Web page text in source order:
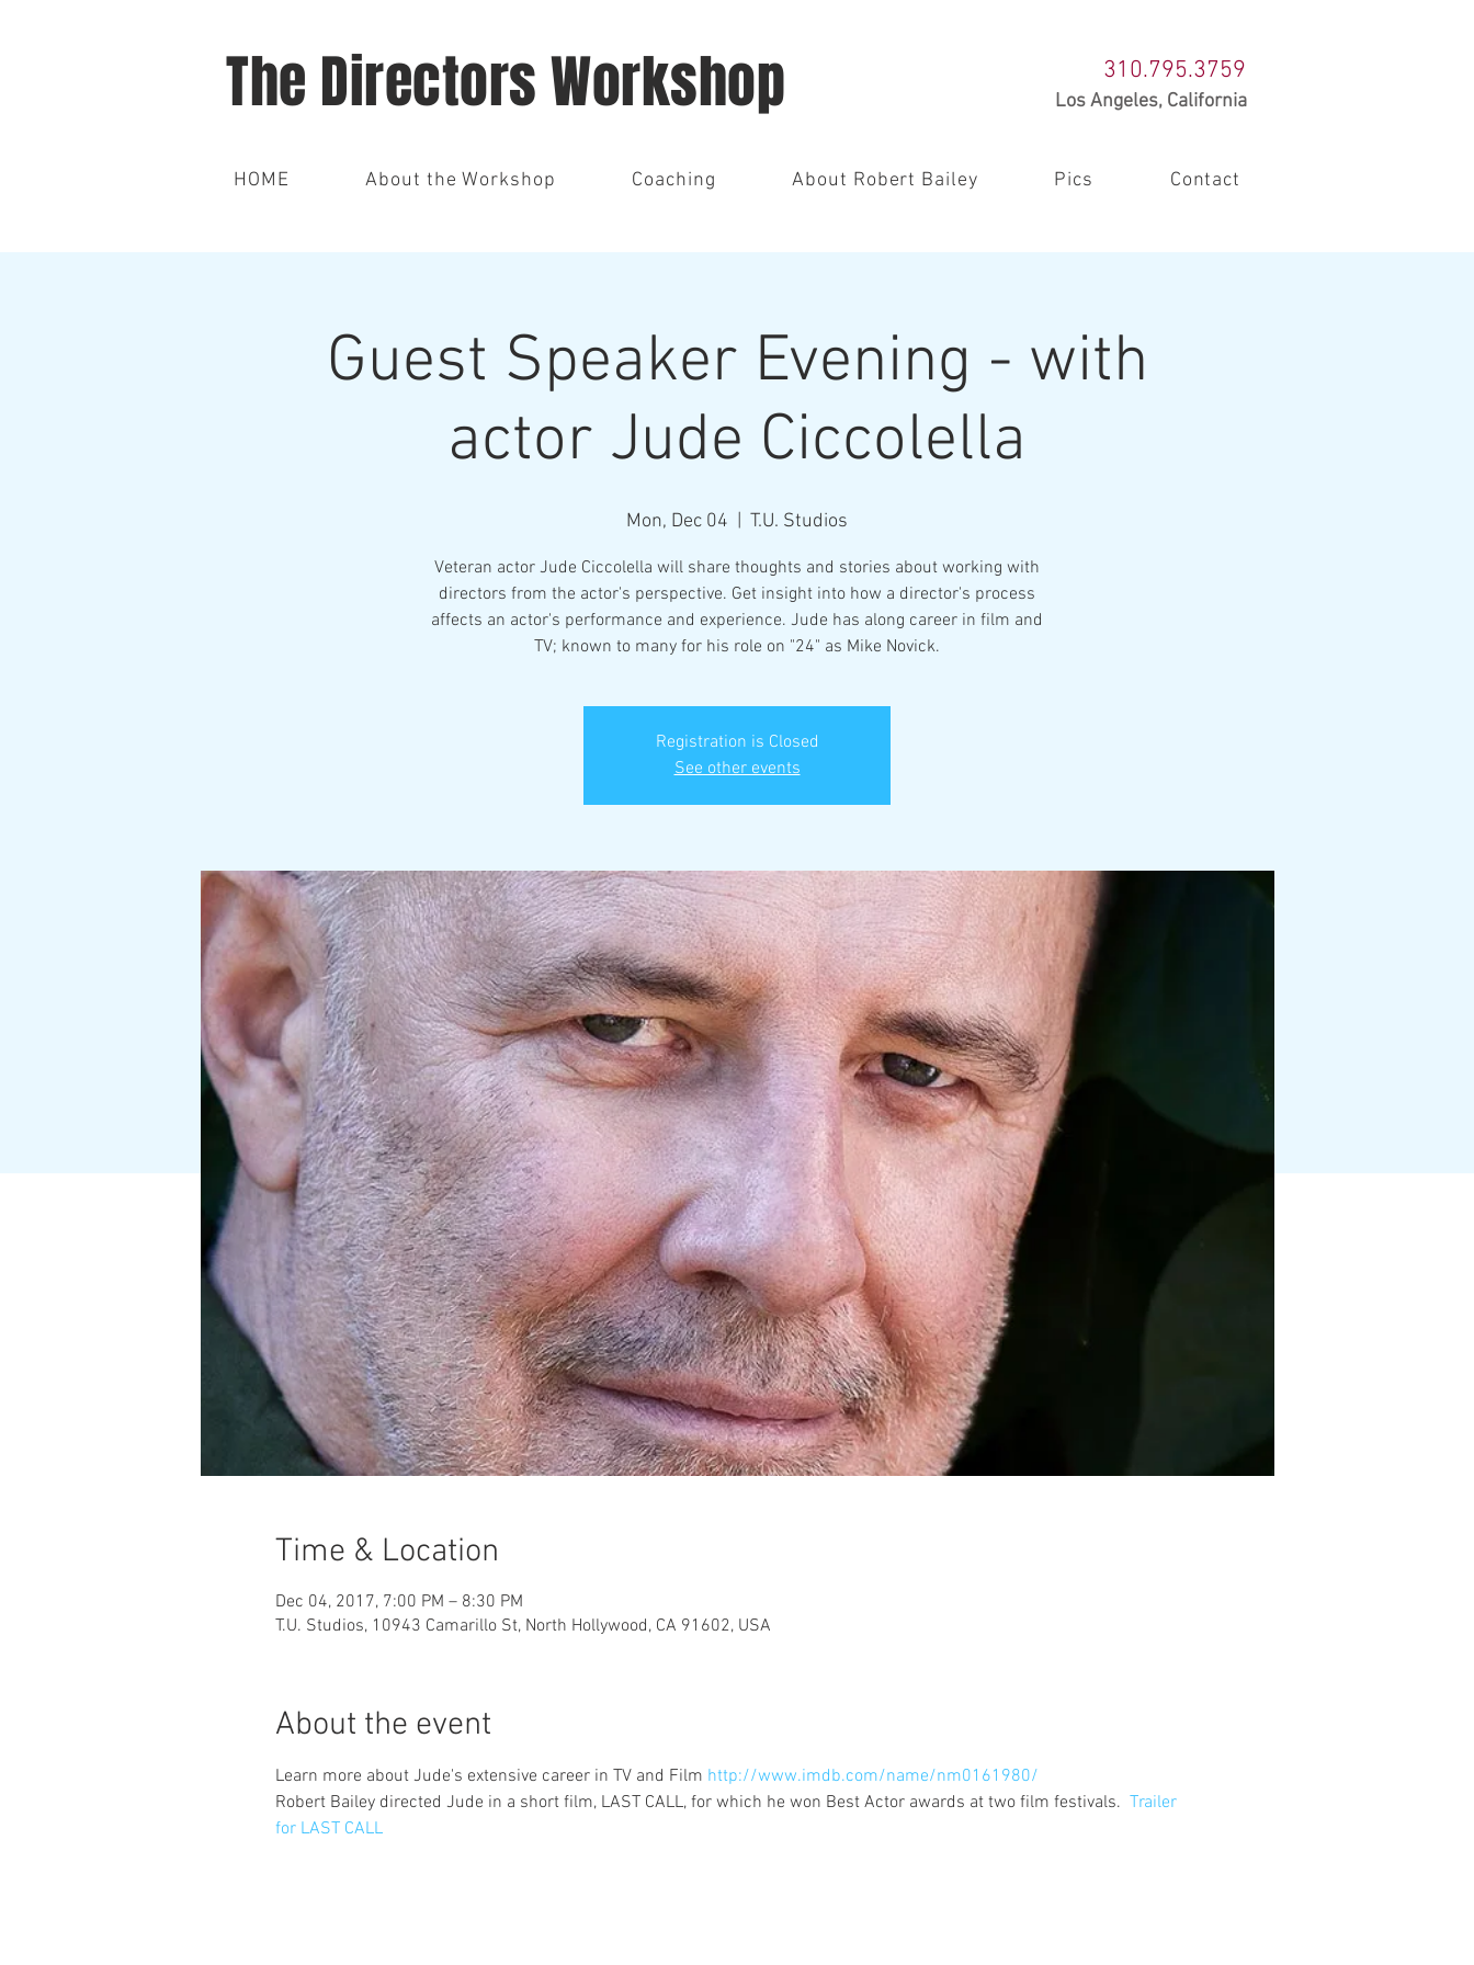
The Directors Workshop 310.795.3759
Los Angeles, California
HOME About the Workshop Coaching About Robert Bailey Pics Contact
Guest Speaker Evening - with
actor Jude Ciccolella
Mon, Dec 04 T.U. Studios
Veteran actor Jude Ciccolella will share thoughts and stories about working with
directors from the actor's perspective. Get insight into how a director's process
affects an actor's performance and experience. Jude has along career in film and
TV; known to many for his role on "24" as Mike Novick.
Registration is Closed
See other events
Time & Location
Dec 04, 2017, 7:00 PM – 8:30 PM
T.U. Studios, 10943 Camarillo St, North Hollywood, CA 91602, USA
About the event
Learn more about Jude's extensive career in TV and Film http://www.imdb.com/name/nm0161980/
Robert Bailey directed Jude in a short film, LAST CALL, for which he won Best Actor awards at two film festivals. Trailer
for LAST CALL